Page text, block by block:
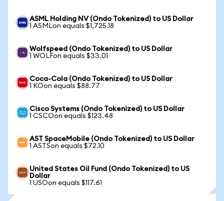
ASML Holding NV (Ondo Tokenized) to US Dollar
1 ASMLon equals $1,725.18
Wolfspeed (Ondo Tokenized) to US Dollar
1 WOLFon equals $33.01
Coca-Cola (Ondo Tokenized) to US Dollar
1 KOon equals $88.77
Cisco Systems (Ondo Tokenized) to US Dollar
1 CSCOon equals $123.48
AST SpaceMobile (Ondo Tokenized) to US Dollar
1 ASTSon equals $72.10
United States Oil Fund (Ondo Tokenized) to US
Dollar
1 USOon equals $117.61